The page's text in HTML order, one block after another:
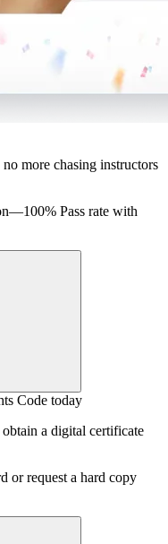
more chasing instructors
Pass rate with
Code today
a digital certificate
or request a hard copy